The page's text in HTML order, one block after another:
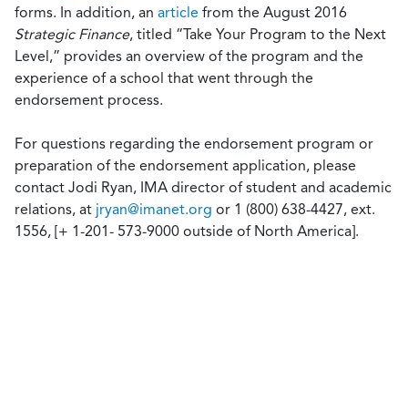
forms. In addition, an article from the August 2016
Strategic Finance, titled “Take Your Program to the Next
Level,” provides an overview of the program and the
experience of a school that went through the
endorsement process.
For questions regarding the endorsement program or
preparation of the endorsement application, please
contact Jodi Ryan, IMA director of student and academic
relations, at jryan@imanet.org or 1 (800) 638-4427, ext.
1556, [+ 1-201- 573-9000 outside of North America].